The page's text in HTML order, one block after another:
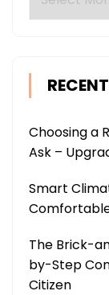
Choosing a
Ask –
Smart
The Brick-
by-Step
Citizen